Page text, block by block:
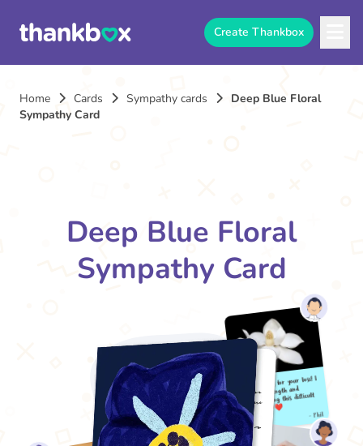
Create Thankbox
Home Cards Sympathy cards
Deep Blue Floral
Sympathy Card
Deep Blue Floral
Sympathy Card